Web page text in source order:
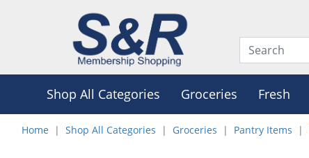
Shop All Categories Groceries Fresh
Home Shop All Categories Groceries Pantry Items